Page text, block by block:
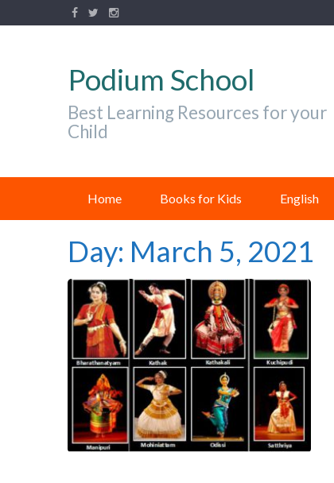
Podium School
Best Learning Resources for your
Child
Home Books for Kids English
Day: March 5, 2021